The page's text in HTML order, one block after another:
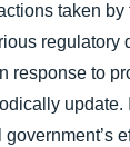
taken by
regulatory
response to
update.